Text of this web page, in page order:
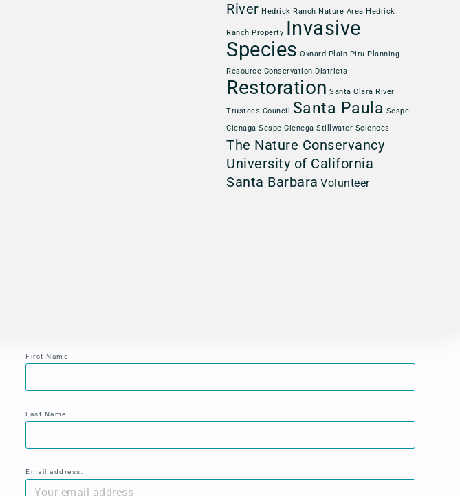
River Hedrick Ranch Nature Area Hedrick
Ranch Property Invasive
Species Oxnard Plain Piru Planning
Resource Conservation Districts
Restoration Santa Clara River
Trustees Council Santa Paula Sespe
Cienaga Sespe Cienega Stillwater Sciences
The Nature Conservancy
University of California
Santa Barbara Volunteer
First Name
Last Name
Email address: